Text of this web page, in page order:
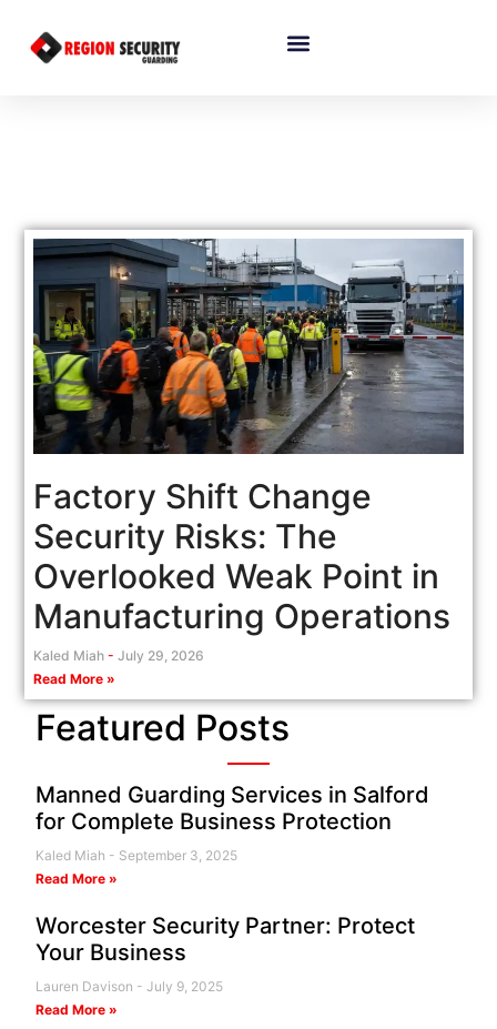
Factory Shift Change
Security Risks: The
Overlooked Weak Point in
Manufacturing Operations
Kaled Miah July 29, 2026
Read More »
Featured Posts
Manned Guarding Services in Salford
for Complete Business Protection
Kaled Miah
September 3, 2025
Read More »
Worcester Security Partner: Protect
Your Business
Lauren Davison
July 9, 2025
Read More »